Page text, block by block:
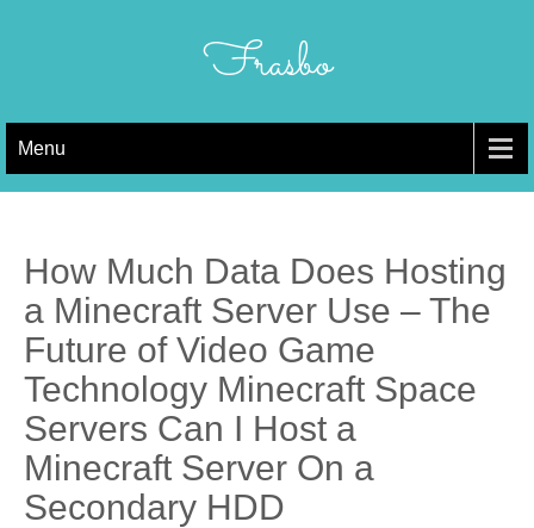
Frasbo
Menu
How Much Data Does Hosting
a Minecraft Server Use – The
Future of Video Game
Technology Minecraft Space
Servers Can I Host a
Minecraft Server On a
Secondary HDD